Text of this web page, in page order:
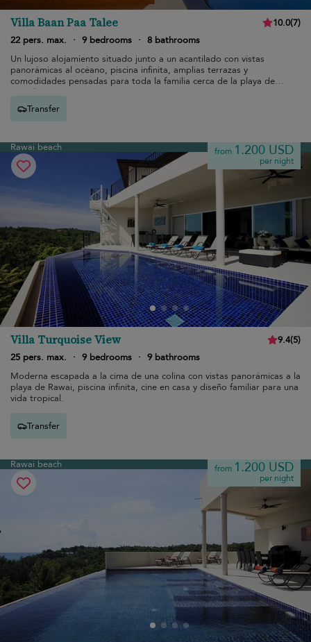
Villa Baan Paa Talee 10.0(7)
22 pers. max.
· 9 bedrooms · 8 bathrooms
Un lujoso alojamiento situado junto a un acantilado con vistas
panorámicas al océano, piscina infinita, amplias terrazas y
comodidades pensadas para toda la familia cerca de la playa de
Kamala
Transfer
Rawai beach from 1.200 USD
per night
Villa Turquoise View 9.4(5)
25 pers. max.
· 9 bedrooms · 9 bathrooms
Moderna escapada a la cima de una colina con vistas panorámicas a la
playa de Rawai, piscina infinita, cine en casa y diseño familiar para una
vida tropical.
Transfer
Rawai beach from 1.200 USD
per night